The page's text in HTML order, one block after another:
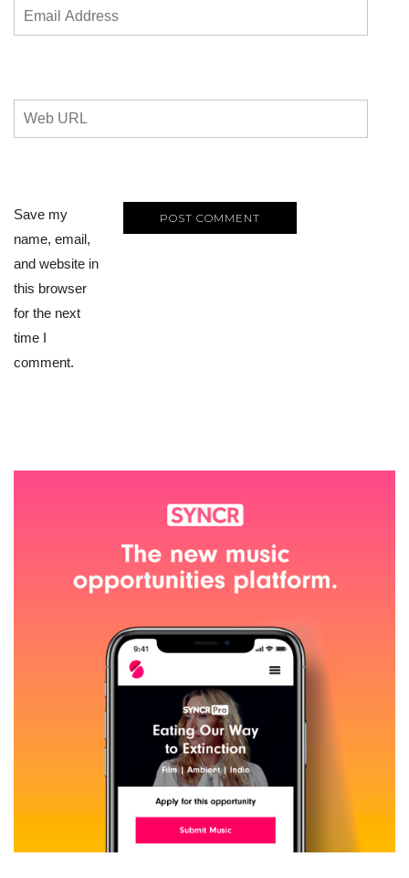
Save my
name, email,
and website in
this browser
for the next
time I
comment.